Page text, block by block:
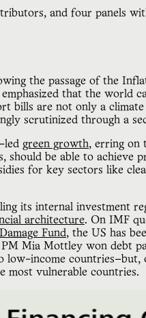
and four panels
the passage of the
that the world
bills are not only a
scrutinized through a
led green growth, erring on
should be able to achieve
for key sectors like
its internal investment
architecture. On IMF
Fund, the US has
PM Mia Mottley won debt
low-income countries—but,
most vulnerable countries.